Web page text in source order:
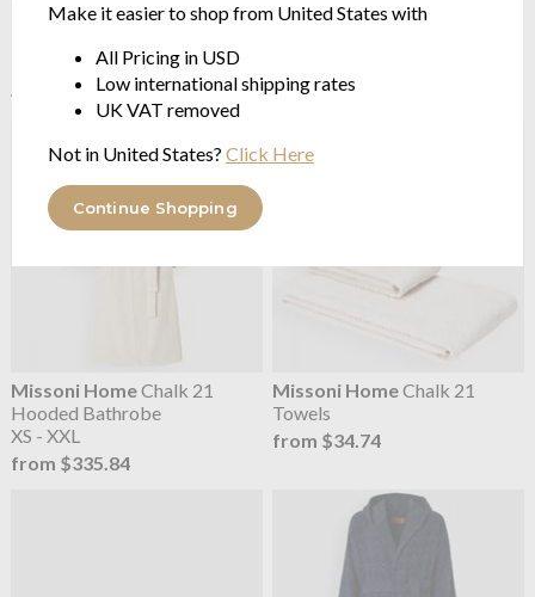
Make it easier to shop from United States with
All Pricing in USD
Low international shipping rates
UK VAT removed
Not in United States? Click Here
Continue Shopping
Missoni HomeChalk 20
from $20.26
was $28.95
Mat
$150.54
Missoni HomeChalk 21
Hooded Bathrobe
XS - XXL
from $335.84
Missoni HomeChalk 21
Towels
from $34.74